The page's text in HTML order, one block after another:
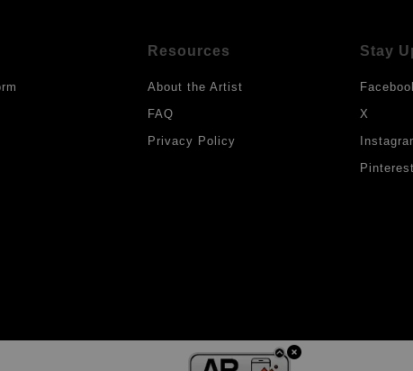
Resources
About the Artist
FAQ
Privacy Policy
Stay
X
Pinterest